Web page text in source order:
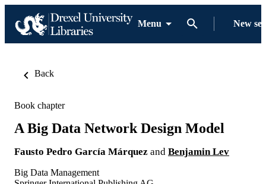
Menu New
Back
Book chapter
A Big Data Network Design Model
Fausto Pedro García Márquez and Benjamin Lev
Big Data Management